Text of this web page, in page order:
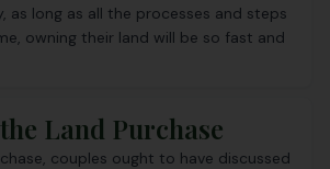
as long as all the processes and steps
owning their land will be so fast and
Land Purchase
couples ought to have discussed